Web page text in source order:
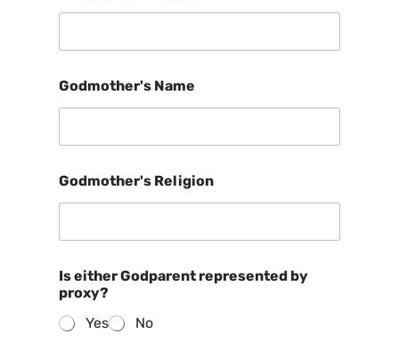
Godmother's Name
Godmother's Religion
Is either Godparent represented by
proxy?
Yes
No